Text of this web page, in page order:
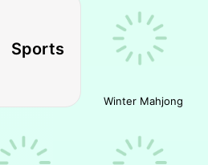
Sports
Winter Mahjong